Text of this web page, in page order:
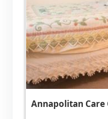
Annapolitan Care